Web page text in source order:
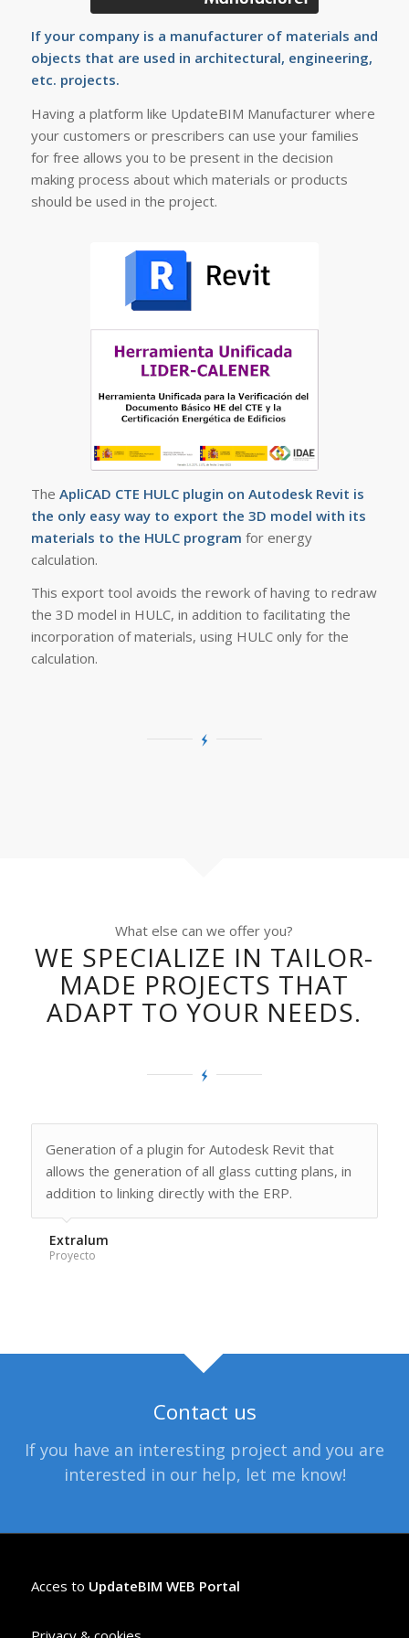
If your company is a manufacturer of materials and
objects that are used in architectural, engineering,
etc. projects.
Having a platform like UpdateBIM Manufacturer where
your customers or prescribers can use your families
for free allows you to be present in the decision
making process about which materials or products
should be used in the project.
The ApliCAD CTE HULC plugin on Autodesk Revit is
the only easy way to export the 3D model with its
materials to the HULC program for energy
calculation.
This export tool avoids the rework of having to redraw
the 3D model in HULC, in addition to facilitating the
incorporation of materials, using HULC only for the
calculation.
What else can we offer you?
WE SPECIALIZE IN TAILOR-
MADE PROJECTS THAT
ADAPT TO YOUR NEEDS.
Generation of a plugin for Autodesk Revit that
allows the generation of all glass cutting plans, in
addition to linking directly with the ERP.
Extralum
Proyecto
Contact us
If you have an interesting project and you are
interested in our help, let me know!
Acces to UpdateBIM WEB Portal